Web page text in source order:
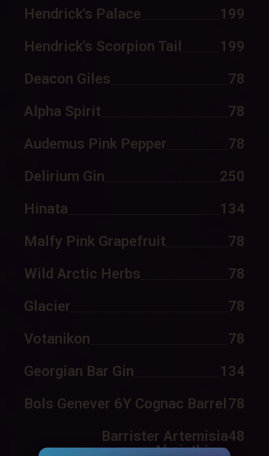
199
Hendrick's Palace
199
Hendrick's Scorpion Tail
78
Deacon Giles
78
Alpha Spirit
78
Audemus Pink Pepper
250
Delirium Gin
134
Hinata
78
Malfy Pink Grapefruit
78
Wild Arctic Herbs
78
Glacier
78
Votanikon
134
Georgian Bar Gin
78
Bols Genever 6Y Cognac Barrel
48
Barrister Artemisia
Absinthium